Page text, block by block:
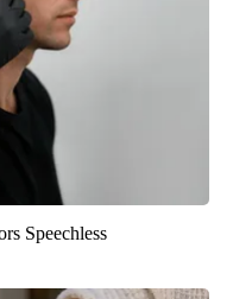
Speechless